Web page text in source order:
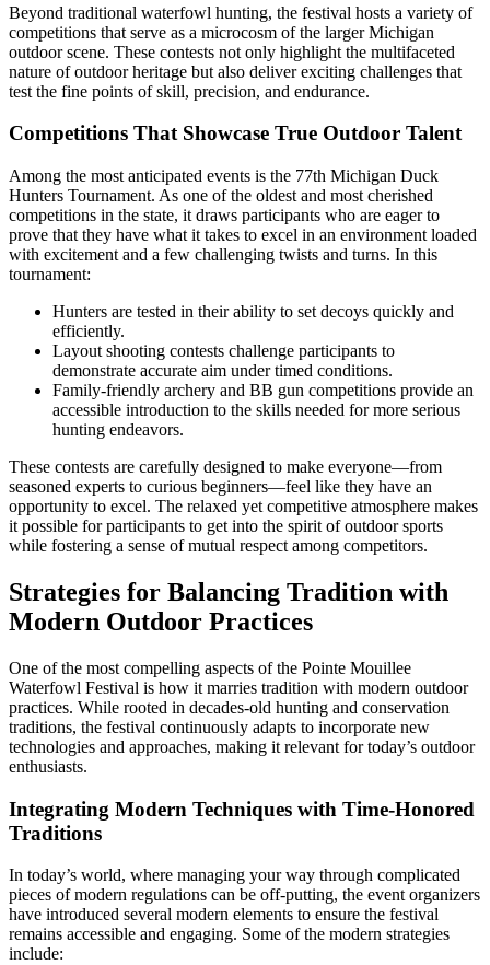
Beyond traditional waterfowl hunting, the festival hosts a variety of
competitions that serve as a microcosm of the larger Michigan
outdoor scene. These contests not only highlight the multifaceted
nature of outdoor heritage but also deliver exciting challenges that
test the fine points of skill, precision, and endurance.
Competitions That Showcase True Outdoor Talent
Among the most anticipated events is the 77th Michigan Duck
Hunters Tournament. As one of the oldest and most cherished
competitions in the state, it draws participants who are eager to
prove that they have what it takes to excel in an environment loaded
with excitement and a few challenging twists and turns. In this
tournament:
Hunters are tested in their ability to set decoys quickly and
efficiently.
Layout shooting contests challenge participants to
demonstrate accurate aim under timed conditions.
Family-friendly archery and BB gun competitions provide an
accessible introduction to the skills needed for more serious
hunting endeavors.
These contests are carefully designed to make everyone—from
seasoned experts to curious beginners—feel like they have an
opportunity to excel. The relaxed yet competitive atmosphere makes
it possible for participants to get into the spirit of outdoor sports
while fostering a sense of mutual respect among competitors.
Strategies for Balancing Tradition with
Modern Outdoor Practices
One of the most compelling aspects of the Pointe Mouillee
Waterfowl Festival is how it marries tradition with modern outdoor
practices. While rooted in decades-old hunting and conservation
traditions, the festival continuously adapts to incorporate new
technologies and approaches, making it relevant for today’s outdoor
enthusiasts.
Integrating Modern Techniques with Time-Honored
Traditions
In today’s world, where managing your way through complicated
pieces of modern regulations can be off-putting, the event organizers
have introduced several modern elements to ensure the festival
remains accessible and engaging. Some of the modern strategies
include: